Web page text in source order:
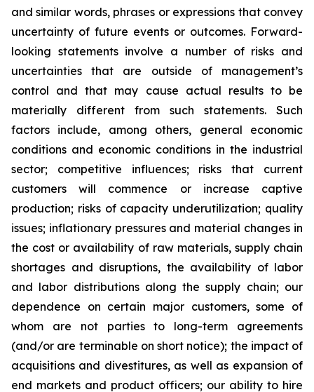
and similar words, phrases or expressions that convey
uncertainty of future events or outcomes. Forward-
looking statements involve a number of risks and
uncertainties that are outside of management’s
control and that may cause actual results to be
materially different from such statements. Such
factors include, among others, general economic
conditions and economic conditions in the industrial
sector; competitive influences; risks that current
customers will commence or increase captive
production; risks of capacity underutilization; quality
issues; inflationary pressures and material changes in
the cost or availability of raw materials, supply chain
shortages and disruptions, the availability of labor
and labor distributions along the supply chain; our
dependence on certain major customers, some of
whom are not parties to long-term agreements
(and/or are terminable on short notice); the impact of
acquisitions and divestitures, as well as expansion of
end markets and product officers; our ability to hire